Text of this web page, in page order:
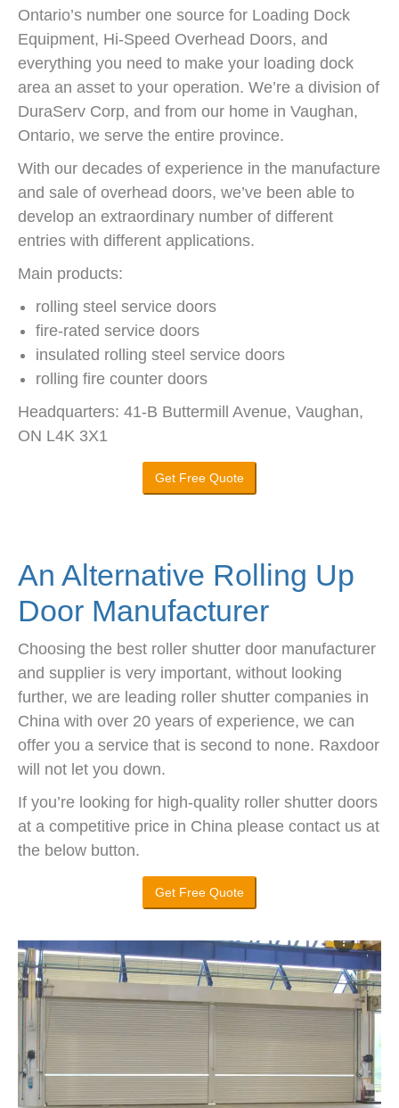
Ontario’s number one source for Loading Dock
Equipment, Hi-Speed Overhead Doors, and
everything you need to make your loading dock
area an asset to your operation. We’re a division of
DuraServ Corp, and from our home in Vaughan,
Ontario, we serve the entire province.
With our decades of experience in the manufacture
and sale of overhead doors, we’ve been able to
develop an extraordinary number of different
entries with different applications.
Main products:
rolling steel service doors
fire-rated service doors
insulated rolling steel service doors
rolling fire counter doors
Headquarters: 41-B Buttermill Avenue, Vaughan,
ON L4K 3X1
Get Free Quote
An Alternative Rolling Up
Door Manufacturer
Choosing the best roller shutter door manufacturer
and supplier is very important, without looking
further, we are leading roller shutter companies in
China with over 20 years of experience, we can
offer you a service that is second to none. Raxdoor
will not let you down.
If you’re looking for high-quality roller shutter doors
at a competitive price in China please contact us at
the below button.
Get Free Quote